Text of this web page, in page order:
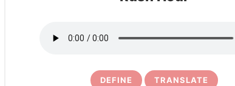
DEFINE TRANSLATE